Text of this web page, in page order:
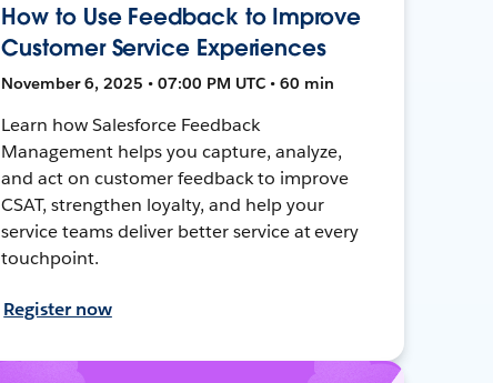
How to Use Feedback to Improve
Customer Service Experiences
November 6, 2025 • 07:00 PM UTC • 60 min
Learn how Salesforce Feedback
Management helps you capture, analyze,
and act on customer feedback to improve
CSAT, strengthen loyalty, and help your
service teams deliver better service at every
touchpoint.
Register now